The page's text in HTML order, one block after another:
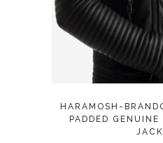
HARAMOSH-
PADDED